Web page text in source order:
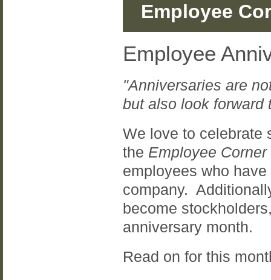
Employee
Employee
"Anniversaries are
but also look forward
We love to celebrate
the Employee Corner
employees who
company.
become
anniversary month.
Read on for this